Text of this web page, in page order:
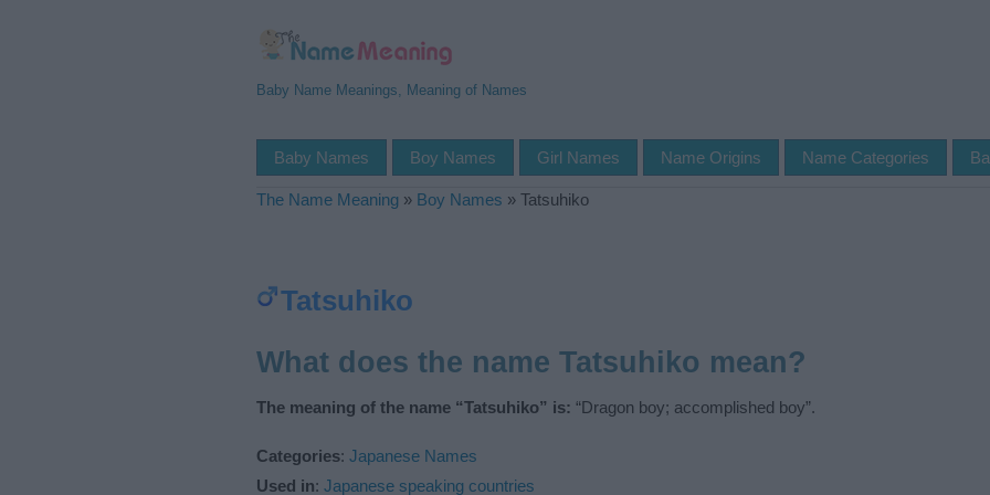
Baby Name Meanings, Meaning of Names
Baby Names Boy Names Girl Names Name Origins Name Categories
The Name Meaning » Boy Names » Tatsuhiko
Tatsuhiko
What does the name Tatsuhiko mean?
The meaning of the name “Tatsuhiko” is: “Dragon boy; accomplished boy”.
Categories: Japanese Names
Used in: Japanese speaking countries